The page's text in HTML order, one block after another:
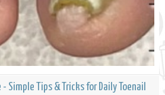
- Simple Tips & Tricks for Daily Toenail